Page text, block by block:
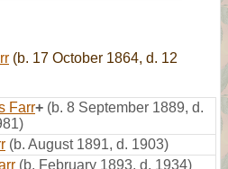
(b. 17 October 1864, d. 12
Farr+ (b. 8 September 1889, d.
(b. August 1891, d. 1903)
(b. February 1893, d. 1934)